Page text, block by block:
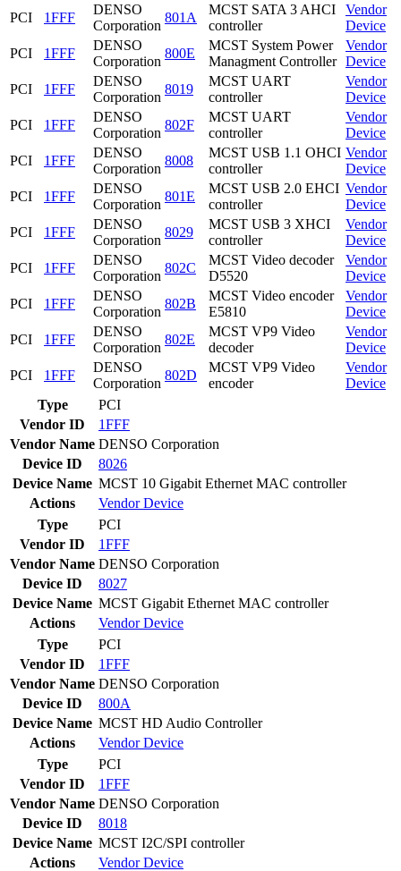
PCI
1FFF
DENSO
Corporation
801A
MCST SATA 3 AHCI
controller
Vendor
Device
PCI
1FFF
DENSO
Corporation
800E
MCST System Power
Managment Controller
Vendor
Device
PCI
1FFF
DENSO
Corporation
8019
MCST UART
controller
Vendor
Device
PCI
1FFF
DENSO
Corporation
802F
MCST UART
controller
Vendor
Device
PCI
1FFF
DENSO
Corporation
8008
MCST USB 1.1 OHCI
controller
Vendor
Device
PCI
1FFF
DENSO
Corporation
801E
MCST USB 2.0 EHCI
controller
Vendor
Device
PCI
1FFF
DENSO
Corporation
8029
MCST USB 3 XHCI
controller
Vendor
Device
PCI
1FFF
DENSO
Corporation
802C
MCST Video decoder
D5520
Vendor
Device
PCI
1FFF
DENSO
Corporation
802B
MCST Video encoder
E5810
Vendor
Device
PCI
1FFF
DENSO
Corporation
802E
MCST VP9 Video
decoder
Vendor
Device
PCI
1FFF
DENSO
Corporation
802D
MCST VP9 Video
encoder
Vendor
Device
Type
PCI
Vendor ID
1FFF
Vendor Name DENSO Corporation
Device ID
8026
Device Name MCST 10 Gigabit Ethernet MAC controller
Actions
VendorDevice
Type
PCI
Vendor ID
1FFF
Vendor Name DENSO Corporation
Device ID
8027
Device Name MCST Gigabit Ethernet MAC controller
Actions
VendorDevice
Type
PCI
Vendor ID
1FFF
Vendor Name DENSO Corporation
Device ID
800A
Device Name MCST HD Audio Controller
Actions
VendorDevice
Type
PCI
Vendor ID
1FFF
Vendor Name DENSO Corporation
Device ID
8018
Device Name MCST I2C/SPI controller
Actions
VendorDevice